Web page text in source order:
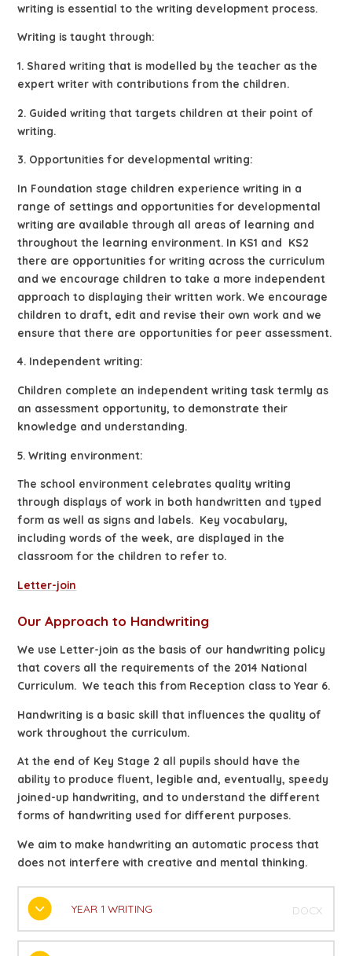
writing is essential to the writing development process.
Writing is taught through:
1. Shared writing that is modelled by the teacher as the
expert writer with contributions from the children.
2. Guided writing that targets children at their point of
writing.
3. Opportunities for developmental writing:
In Foundation stage children experience writing in a
range of settings and opportunities for developmental
writing are available through all areas of learning and
throughout the learning environment. In KS1 and KS2
there are opportunities for writing across the curriculum
and we encourage children to take a more independent
approach to displaying their written work. We encourage
children to draft, edit and revise their own work and we
ensure that there are opportunities for peer assessment.
4. Independent writing:
Children complete an independent writing task termly as
an assessment opportunity, to demonstrate their
knowledge and understanding.
5. Writing environment:
The school environment celebrates quality writing
through displays of work in both handwritten and typed
form as well as signs and labels. Key vocabulary,
including words of the week, are displayed in the
classroom for the children to refer to.
Letter-join
Our Approach to Handwriting
We use Letter-join as the basis of our handwriting policy
that covers all the requirements of the 2014 National
Curriculum. We teach this from Reception class to Year 6.
Handwriting is a basic skill that influences the quality of
work throughout the curriculum.
At the end of Key Stage 2 all pupils should have the
ability to produce fluent, legible and, eventually, speedy
joined-up handwriting, and to understand the different
forms of handwriting used for different purposes.
We aim to make handwriting an automatic process that
does not interfere with creative and mental thinking.
YEAR 1 WRITING DOCX